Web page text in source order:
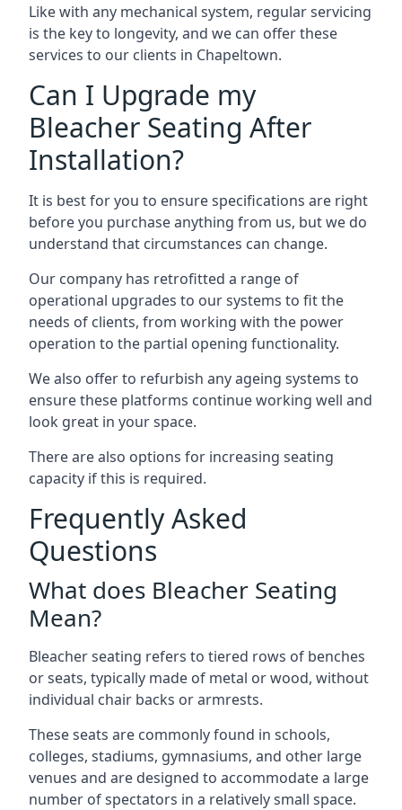
Like with any mechanical system, regular servicing
is the key to longevity, and we can offer these
services to our clients in Chapeltown.
Can I Upgrade my
Bleacher Seating After
Installation?
It is best for you to ensure specifications are right
before you purchase anything from us, but we do
understand that circumstances can change.
Our company has retrofitted a range of
operational upgrades to our systems to fit the
needs of clients, from working with the power
operation to the partial opening functionality.
We also offer to refurbish any ageing systems to
ensure these platforms continue working well and
look great in your space.
There are also options for increasing seating
capacity if this is required.
Frequently Asked
Questions
What does Bleacher Seating
Mean?
Bleacher seating refers to tiered rows of benches
or seats, typically made of metal or wood, without
individual chair backs or armrests.
These seats are commonly found in schools,
colleges, stadiums, gymnasiums, and other large
venues and are designed to accommodate a large
number of spectators in a relatively small space.